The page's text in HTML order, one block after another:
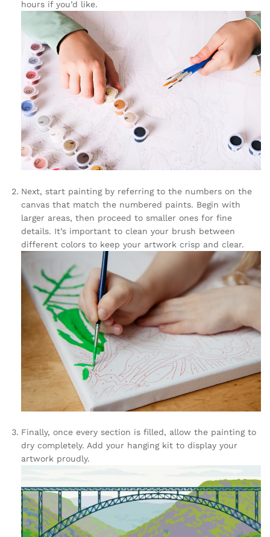
hours if you’d like.
Next, start painting by referring to the numbers on the
canvas that match the numbered paints. Begin with
larger areas, then proceed to smaller ones for fine
details. It’s important to clean your brush between
different colors to keep your artwork crisp and clear.
Finally, once every section is filled, allow the painting to
dry completely. Add your hanging kit to display your
artwork proudly.